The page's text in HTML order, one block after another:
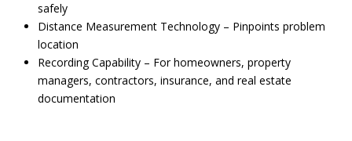
safely
Distance Measurement Technology – Pinpoints problem
location
Recording Capability – For homeowners, property
managers, contractors, insurance, and real estate
documentation